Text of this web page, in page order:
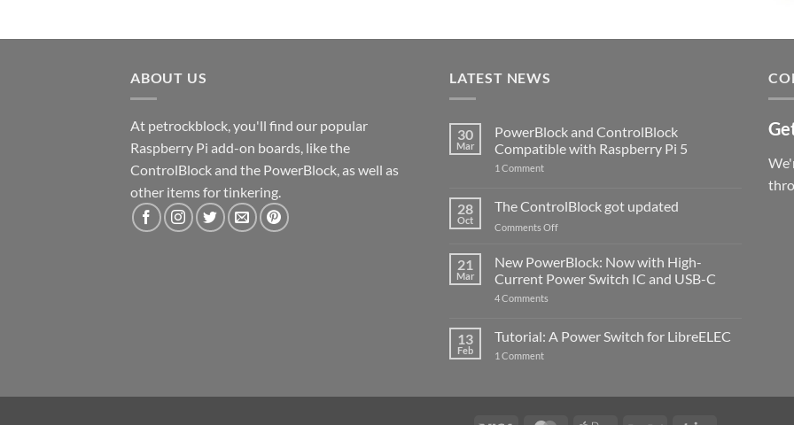
ABOUT US
At petrockblock, you'll find our popular
Raspberry Pi add-on boards, like the
ControlBlock and the PowerBlock, as well as
other items for tinkering.
LATEST NEWS
30
Mar
PowerBlock and ControlBlock
Compatible with Raspberry Pi 5
1 Commenton
ControlBlock
Compatible
with
5
28
Oct
The ControlBlock got updated
Comments Offon
ControlBlock
updated
21
Mar
New PowerBlock: Now with High-
Current Power Switch IC and USB-C
4 Comments
Now
with
13
Feb
Tutorial: A Power Switch for LibreELEC
1 Commenton